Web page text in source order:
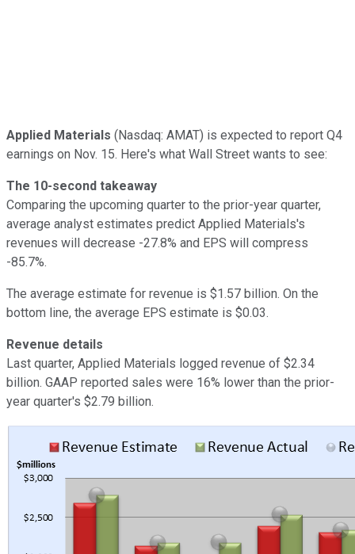
Applied Materials (Nasdaq: AMAT) is expected to report Q4
earnings on Nov. 15. Here's what Wall Street wants to see:
The 10-second takeaway
Comparing the upcoming quarter to the prior-year quarter,
average analyst estimates predict Applied Materials's
revenues will decrease -27.8% and EPS will compress
-85.7%.
The average estimate for revenue is $1.57 billion. On the
bottom line, the average EPS estimate is $0.03.
Revenue details
Last quarter, Applied Materials logged revenue of $2.34
billion. GAAP reported sales were 16% lower than the prior-
year quarter's $2.79 billion.